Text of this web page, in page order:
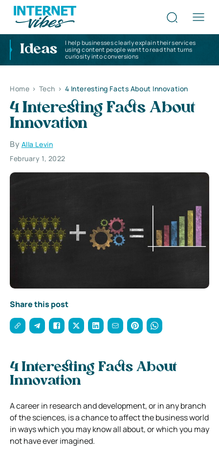
Ideas
I help businesses clearly explain their services
using content people want to read that turns
curiosity into conversions
Home > Tech > 4 Interesting Facts About Innovation
4 Interesting Facts About
Innovation
By Alla Levin
February 1, 2022
Share this post
4 Interesting Facts About
Innovation
A career in research and development, or in any branch
of the sciences, is a chance to affect thebusinessworld
in ways which you may know all about, or which you may
not have ever imagined.